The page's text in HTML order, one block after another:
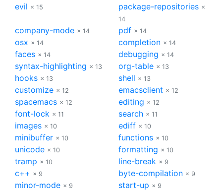
evil × 15 package-repositories ×
14
company-mode × 14 pdf × 14
osx × 14 completion × 14
faces × 14 debugging × 14
syntax-highlighting × 13 org-table × 13
hooks × 13 shell × 13
customize × 12 emacsclient × 12
spacemacs × 12 editing × 12
font-lock × 11 search × 11
images × 10 ediff × 10
minibuffer × 10 functions × 10
unicode × 10 formatting × 10
tramp × 10 line-break × 9
c++ × 9 byte-compilation × 9
minor-mode × 9 start-up × 9